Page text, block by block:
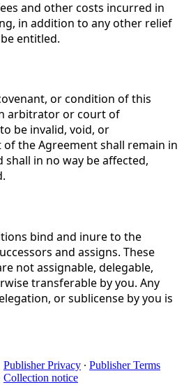
and other costs incurred in
in addition to any other relief
entitled.
or condition of this
arbitrator or court of
be invalid, void, or
the Agreement shall remain in
in no way be affected,
bind and inure to the
and assigns. These
not assignable, delegable,
transferable by you. Any
or sublicense by you is
Publisher Privacy ∙ Publisher Terms
Collection notice